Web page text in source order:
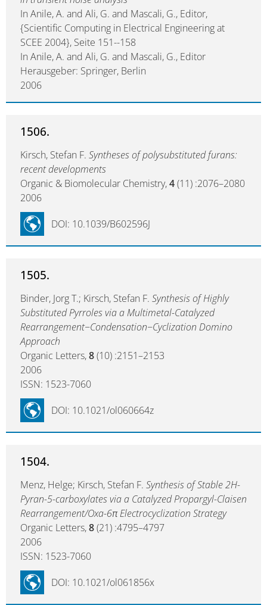
In Anile, A. and Ali, G. and Mascali, G., Editor,
{Scientific Computing in Electrical Engineering at
SCEE 2004}, Seite 151--158
In Anile, A. and Ali, G. and Mascali, G., Editor
Herausgeber: Springer, Berlin
2006
1506.
Kirsch, Stefan F. Syntheses of polysubstituted furans:
recent developments
Organic & Biomolecular Chemistry,4(11) :2076–2080
2006
DOI: 10.1039/B602596J
1505.
Binder, Jorg T.; Kirsch, Stefan F. Synthesis of Highly
Substituted Pyrroles via a Multimetal-Catalyzed
Rearrangement−Condensation−Cyclization Domino
Approach
Organic Letters,8(10) :2151–2153
2006
ISSN: 1523-7060
DOI: 10.1021/ol060664z
1504.
Menz, Helge; Kirsch, Stefan F. Synthesis of Stable 2H-
Pyran-5-carboxylates via a Catalyzed Propargyl-Claisen
Rearrangement/Oxa-6π Electrocyclization Strategy
Organic Letters,8(21) :4795–4797
2006
ISSN: 1523-7060
DOI: 10.1021/ol061856x